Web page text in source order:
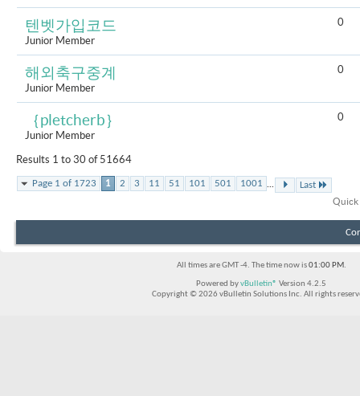
텐벳가입코드
Junior Member
0
해외축구중계
Junior Member
0
｛pletcherb｝
Junior Member
0
Results 1 to 30 of 51664
Page 1 of 1723 1 2 3 11 51 101 501 1001 ...
Last
Quick
All times are GMT -4. The time now is01:00 PM.
Powered byvBulletin® Version 4.2.5
Copyright © 2026 vBulletin Solutions Inc. All rights